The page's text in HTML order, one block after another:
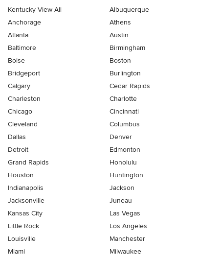
Kentucky View All
Albuquerque
Anchorage
Athens
Atlanta
Austin
Baltimore
Birmingham
Boise
Boston
Bridgeport
Burlington
Calgary
Cedar Rapids
Charleston
Charlotte
Chicago
Cincinnati
Cleveland
Columbus
Dallas
Denver
Detroit
Edmonton
Grand Rapids
Honolulu
Houston
Huntington
Indianapolis
Jackson
Jacksonville
Juneau
Kansas City
Las Vegas
Little Rock
Los Angeles
Louisville
Manchester
Miami
Milwaukee